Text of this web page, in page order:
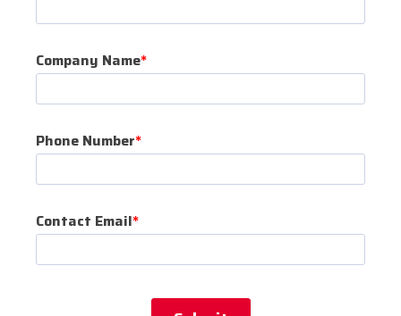
Company Name*
Phone Number*
Contact Email*